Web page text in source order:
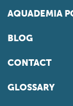
AQUADEMIA
BLOG
CONTACT
GLOSSARY